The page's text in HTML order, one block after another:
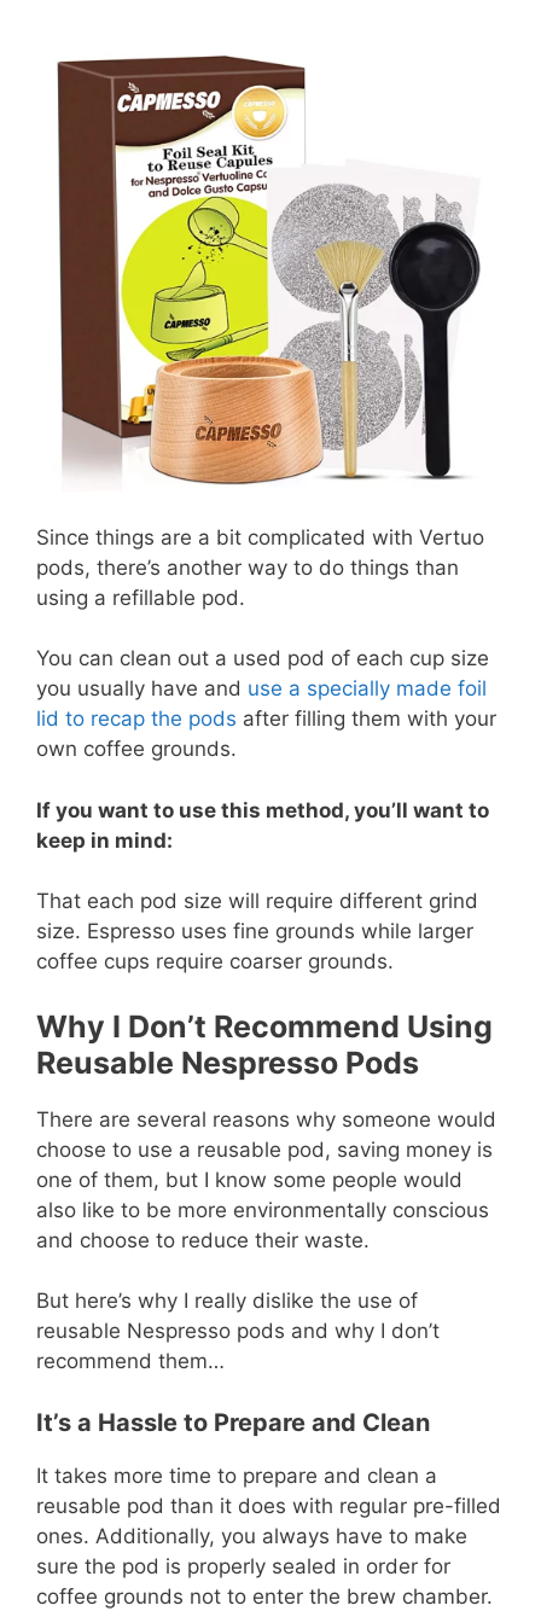
Since things are a bit complicated with Vertuo
pods, there’s another way to do things than
using a refillable pod.
You can clean out a used pod of each cup size
you usually have and use a specially made foil
lid to recap the pods after filling them with your
own coffee grounds.
If you want to use this method, you’ll want to
keep in mind:
That each pod size will require different grind
size. Espresso uses fine grounds while larger
coffee cups require coarser grounds.
Why I Don’t Recommend Using
Reusable Nespresso Pods
There are several reasons why someone would
choose to use a reusable pod, saving money is
one of them, but I know some people would
also like to be more environmentally conscious
and choose to reduce their waste.
But here’s why I really dislike the use of
reusable Nespresso pods and why I don’t
recommend them…
It’s a Hassle to Prepare and Clean
It takes more time to prepare and clean a
reusable pod than it does with regular pre-filled
ones. Additionally, you always have to make
sure the pod is properly sealed in order for
coffee grounds not to enter the brew chamber.